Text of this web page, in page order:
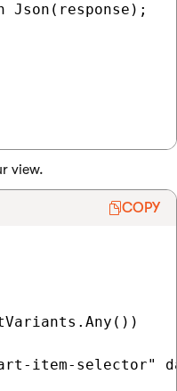
Json(response);
view.
COPY
item-selector"